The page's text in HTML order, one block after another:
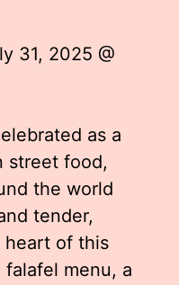
31, 2025 @
as a
street food,
the world
tender,
of this
menu, a